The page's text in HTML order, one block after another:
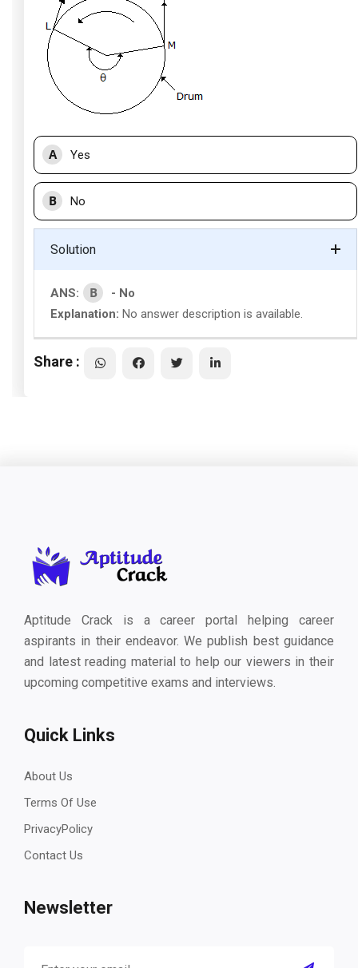
A Yes
B No
Solution
ANS: B
- No
Explanation: No answer description is available.
Share :
Aptitude Crack is a career portal helping career
aspirants in their endeavor. We publish best guidance
and latest reading material to help our viewers in their
upcoming competitive exams and interviews.
Quick Links
About Us
Terms Of Use
PrivacyPolicy
Contact Us
Newsletter